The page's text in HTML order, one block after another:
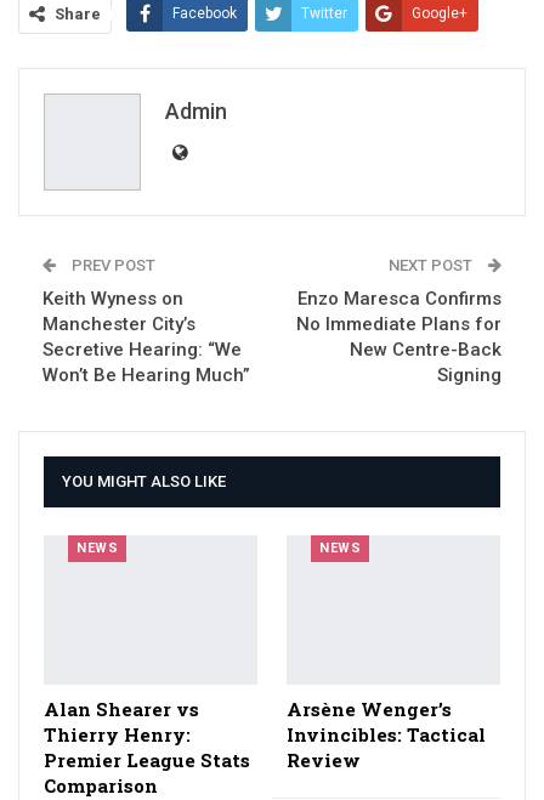
Share Facebook Twitter Google+
Admin
PREV POST
Keith Wyness on
Manchester City’s
Secretive Hearing: “We
Won’t Be Hearing Much”
NEXT POST
Enzo Maresca Confirms
No Immediate Plans for
New Centre-Back
Signing
YOU MIGHT ALSO LIKE
NEWS
Alan Shearer vs
Thierry Henry:
Premier League Stats
Comparison
NEWS
Arsène Wenger’s
Invincibles: Tactical
Review